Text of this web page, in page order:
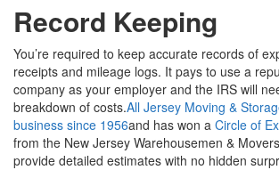
Record Keeping
You’re required to keep accurate records of
receipts and mileage logs. It pays to use a
company as your employer and the IRS will
breakdown of costs.All Jersey Moving &
business since 1956and has won a Circle of
from the New Jersey Warehousemen &
provide detailed estimates with no hidden